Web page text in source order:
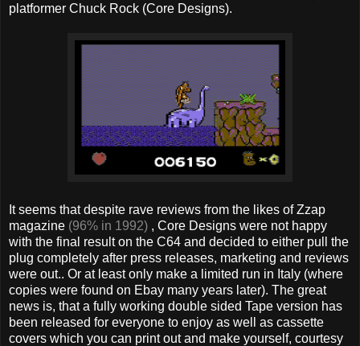
platformer Chuck Rock (Core Designs).
It seems that despite rave reviews from the likes of Zzap
magazine (96% in 1992) , Core Designs were not happy
with the final result on the C64 and decided to either pull the
plug completely after press releases, marketing and reviews
were out.. Or at least only make a limited run in Italy (where
copies were found on Ebay many years later). The great
news is, that a fully working double sided Tape version has
been released for everyone to enjoy as well as cassette
covers which you can print out and make yourself, courtesy